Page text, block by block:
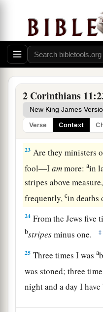
2 Corinthians
Verse Context
21To ourshame
I
that! Butbin
foolishly—I am bold
Suffering for Christ
22Are theya
Israelites? SoamI.
Abraham? SoamI. ‡
23 Are they ministers
fool—Iammore:ain
stripes above
frequently,cin deaths
24 From the Jews five
bstripesminus one. ‡
25 Three times I wasa
was stoned; three
night and a day I
injourneys often,in